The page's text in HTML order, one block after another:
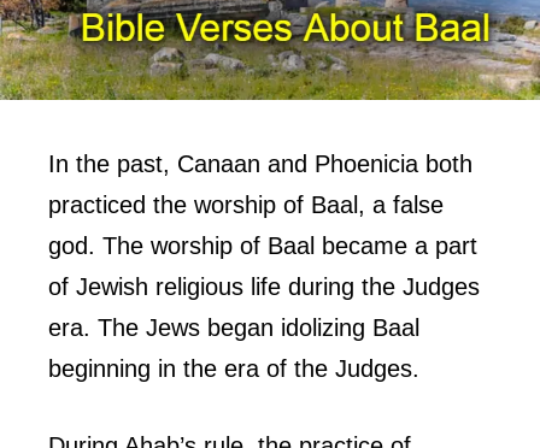
In the past, Canaan and Phoenicia both
practiced the worship of Baal, a false
god. The worship of Baal became a part
of Jewish religious life during the Judges
era. The Jews began idolizing Baal
beginning in the era of the Judges.